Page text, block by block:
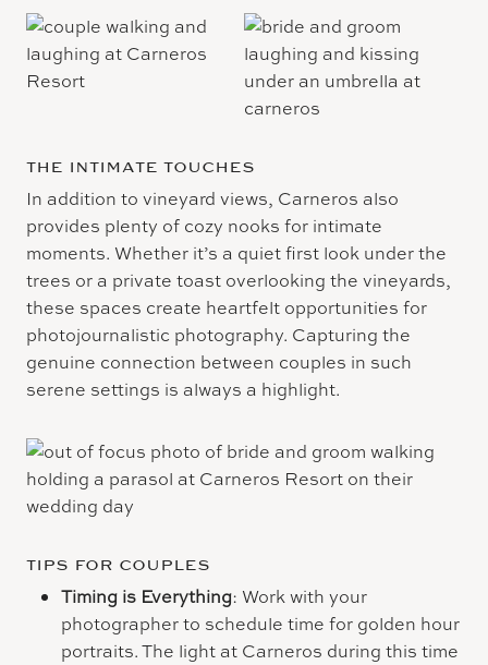
THE INTIMATE TOUCHES
In addition to vineyard views, Carneros also
provides plenty of cozy nooks for intimate
moments. Whether it’s a quiet first look under the
trees or a private toast overlooking the vineyards,
these spaces create heartfelt opportunities for
photojournalistic photography. Capturing the
genuine connection between couples in such
serene settings is always a highlight.
TIPS FOR COUPLES
Timing is Everything: Work with your
photographer to schedule time for golden hour
portraits. The light at Carneros during this time